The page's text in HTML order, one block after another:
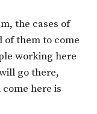
the cases of
of them to come
working here
go there,
here is